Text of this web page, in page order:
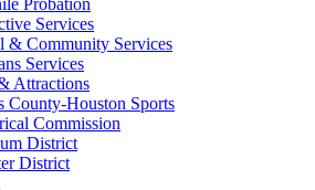
Services
& Community Services
Services
Attractions
County-Houston Sports
Commission
District
District